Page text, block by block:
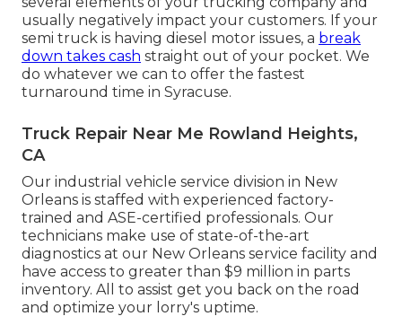
usually negatively impact your customers. If your
semi truck is having diesel motor issues, a break
down takes cash straight out of your pocket. We
do whatever we can to offer the fastest
turnaround time in Syracuse.
Truck Repair Near Me Rowland Heights,
CA
Our industrial vehicle service division in New
Orleans is staffed with experienced factory-
trained and ASE-certified professionals. Our
technicians make use of state-of-the-art
diagnostics at our New Orleans service facility and
have access to greater than $9 million in parts
inventory. All to assist get you back on the road
and optimize your lorry's uptime.